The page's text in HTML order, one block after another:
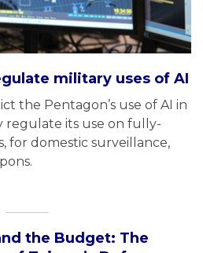
military uses of AI
the Pentagon’s use of AI in
regulate its use on fully-
for domestic surveillance,
the Budget: The